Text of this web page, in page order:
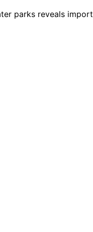
parks reveals